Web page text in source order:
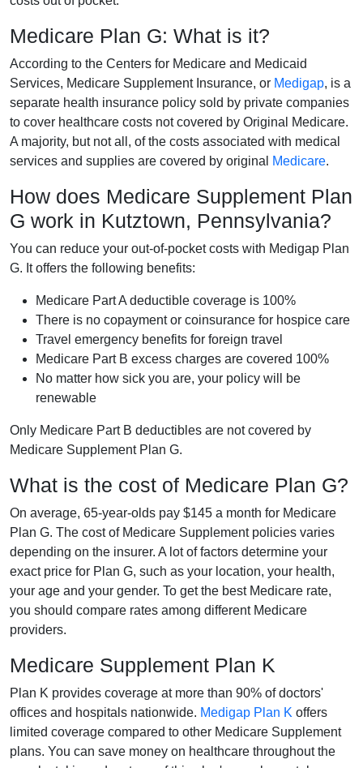
Medicare Plan G: What is it?
According to the Centers for Medicare and Medicaid
Services, Medicare Supplement Insurance, or Medigap, is a
separate health insurance policy sold by private companies
to cover healthcare costs not covered by Original Medicare.
A majority, but not all, of the costs associated with medical
services and supplies are covered by original
Medicare.
How does Medicare Supplement Plan
G work in Kutztown, Pennsylvania?
You can reduce your out-of-pocket costs with Medigap Plan
G. It offers the following benefits:
Medicare Part A deductible coverage is 100%
There is no copayment or coinsurance for hospice care
Travel emergency benefits for foreign travel
Medicare Part B excess charges are covered 100%
No matter how sick you are, your policy will be
renewable
Only Medicare Part B deductibles are not covered by
Medicare Supplement Plan G.
What is the cost of Medicare Plan G?
On average, 65-year-olds pay $145 a month for Medicare
Plan G. The cost of Medicare Supplement policies varies
depending on the insurer. A lot of factors determine your
exact price for Plan G, such as your location, your health,
your age and your gender. To get the best Medicare rate,
you should compare rates among different Medicare
providers.
Medicare Supplement Plan K
Plan K provides coverage at more than 90% of doctors'
offices and hospitals nationwide. Medigap Plan K offers
limited coverage compared to other Medicare Supplement
plans. You can save money on healthcare throughout the